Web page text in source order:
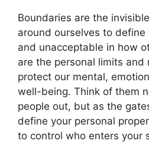
Boundaries are the
around ourselves to
and unacceptable in how
are the personal limits
protect our mental,
well-being. Think of them
people out, but as the
define your personal
to control who enters your